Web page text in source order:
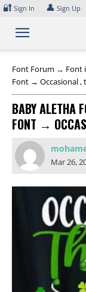
Skip
content
🔐 Sign In 👤 Sign Up
Font Forum → Font
Font → Occasional ,
BABY ALETHA
FONT →
Mar 26,